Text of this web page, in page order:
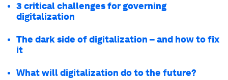
3 critical challenges for governing
digitalization
The dark side of digitalization – and how to fix
it
What will digitalization do to the future?